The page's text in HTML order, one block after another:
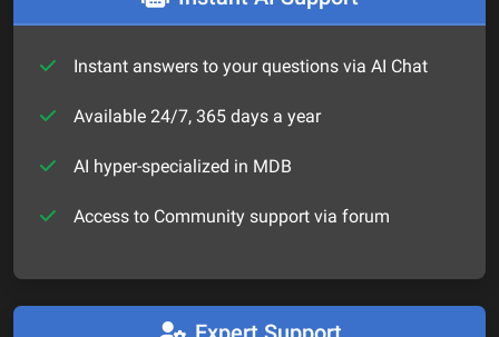
Instant answers to your questions via AI Chat
Available 24/7, 365 days a year
AI hyper-specialized in MDB
Access to Community support via forum